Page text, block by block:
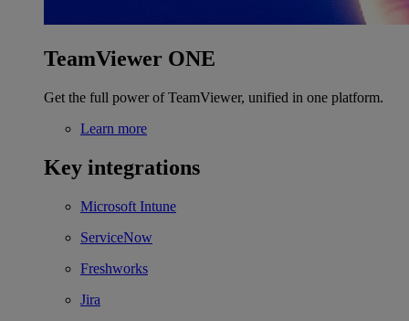
TeamViewer ONE
Get the full power of TeamViewer, unified in one platform.
Learn more
Key integrations
Microsoft Intune
ServiceNow
Freshworks
Jira